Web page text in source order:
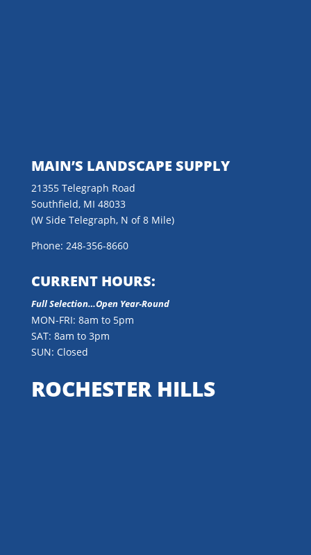
MAIN’S LANDSCAPE SUPPLY
21355 Telegraph Road
Southfield, MI 48033
(W Side Telegraph, N of 8 Mile)
Phone: 248-356-8660
CURRENT HOURS:
Full Selection…Open Year-Round
MON-FRI: 8am to 5pm
SAT: 8am to 3pm
SUN: Closed
ROCHESTER HILLS